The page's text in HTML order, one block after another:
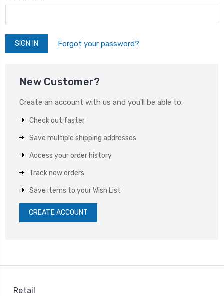
Forgot your password?
New Customer?
Create an account with us and you'll be able to:
Check out faster
Save multiple shipping addresses
Access your order history
Track new orders
Save items to your Wish List
CREATE ACCOUNT
Retail